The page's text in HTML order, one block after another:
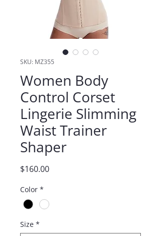
SKU: MZ355
Women Body
Control Corset
Lingerie Slimming
Waist Trainer
Shaper
$160.00Price
Color *
Size *